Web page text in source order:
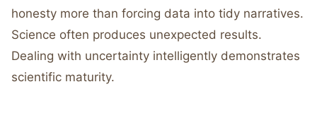
honesty more than forcing data into tidy narratives.
Science often produces unexpected results.
Dealing with uncertainty intelligently demonstrates
scientific maturity.